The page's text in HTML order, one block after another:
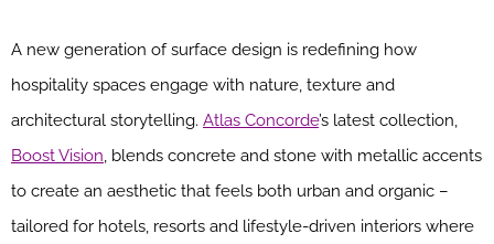
A new generation of surface design is redefining how
hospitality spaces engage with nature, texture and
architectural storytelling. Atlas Concorde’s latest collection,
Boost Vision, blends concrete and stone with metallic accents
to create an aesthetic that feels both urban and organic –
tailored for hotels, resorts and lifestyle-driven interiors where